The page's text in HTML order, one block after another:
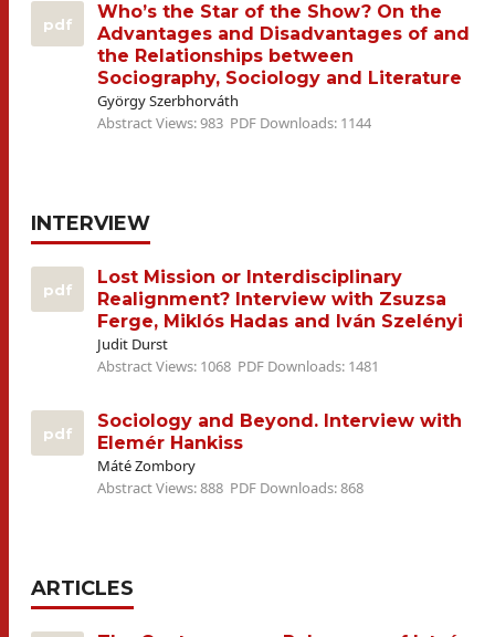
pdf
Who’s the Star of the Show? On the
Advantages and Disadvantages of and
the Relationships between
Sociography, Sociology and Literature
György Szerbhorváth
Abstract Views: 983 PDF Downloads: 1144
INTERVIEW
pdf
Lost Mission or Interdisciplinary
Realignment? Interview with Zsuzsa
Ferge, Miklós Hadas and Iván Szelényi
Judit Durst
Abstract Views: 1068 PDF Downloads: 1481
pdf
Sociology and Beyond. Interview with
Elemér Hankiss
Máté Zombory
Abstract Views: 888 PDF Downloads: 868
ARTICLES